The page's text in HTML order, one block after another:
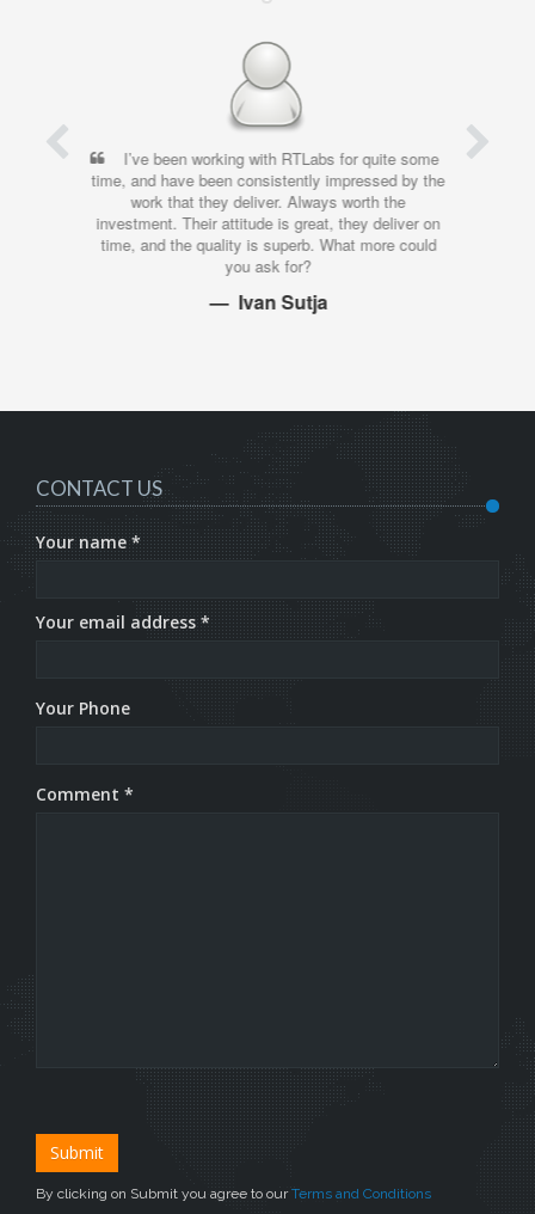
I’ve been working with RTLabs for quite some
time, and have been consistently impressed by the
work that they deliver. Always worth the
investment. Their attitude is great, they deliver on
time, and the quality is superb. What more could
you ask for?
Ivan Sutja
CONTACT US
Your name *
Your email address *
Your Phone
Comment *
By clicking on Submit you agree to ourTerms and Conditions